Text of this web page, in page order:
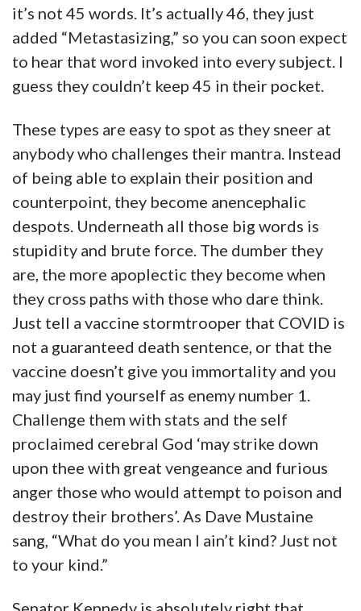
it’s not 45 words. It’s actually 46, they just
added “Metastasizing,” so you can soon expect
to hear that word invoked into every subject. I
guess they couldn’t keep 45 in their pocket.
These types are easy to spot as they sneer at
anybody who challenges their mantra. Instead
of being able to explain their position and
counterpoint, they become anencephalic
despots. Underneath all those big words is
stupidity and brute force. The dumber they
are, the more apoplectic they become when
they cross paths with those who dare think.
Just tell a vaccine stormtrooper that COVID is
not a guaranteed death sentence, or that the
vaccine doesn’t give you immortality and you
may just find yourself as enemy number 1.
Challenge them with stats and the self
proclaimed cerebral God ‘may strike down
upon thee with great vengeance and furious
anger those who would attempt to poison and
destroy their brothers’. As Dave Mustaine
sang, “What do you mean I ain’t kind? Just not
to your kind.”